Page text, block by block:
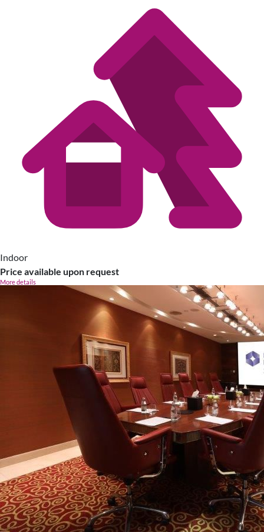
Indoor
Price available upon request
More details